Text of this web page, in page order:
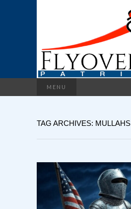
MENU
TAG ARCHIVES: MULLAHS